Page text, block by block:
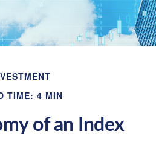
TIME: 4 MIN
of an Index